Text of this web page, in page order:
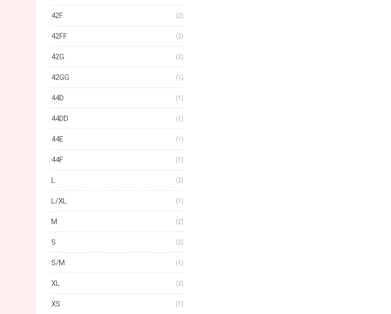
42F (2)
42FF (2)
42G (2)
42GG (1)
44D (1)
44DD (1)
44E (1)
44F (1)
L (2)
L/XL (1)
M (2)
S (2)
S/M (1)
XL (2)
XS (1)